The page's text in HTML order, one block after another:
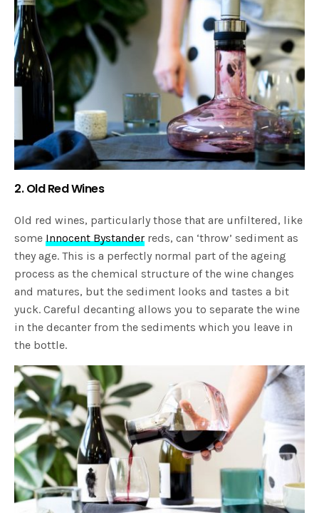
2. Old Red Wines
Old red wines, particularly those that are unfiltered, like
someInnocent Bystander reds, can ‘throw’ sediment as
they age. This is a perfectly normal part of the ageing
process as the chemical structure of the wine changes
and matures, but the sediment looks and tastes a bit
yuck. Careful decanting allows you to separate the wine
in the decanter from the sediments which you leave in
the bottle.